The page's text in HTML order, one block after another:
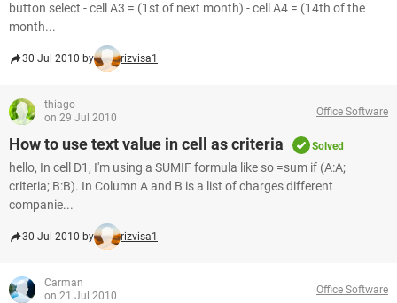
button select - cell A3 = (1st of next month) - cell A4 = (14th of the
month...
30 Jul 2010 by rizvisa1
thiago
on 29 Jul 2010
Office Software
How to use text value in cell as criteria Solved
hello, In cell D1, I'm using a SUMIF formula like so =sum if (A:A;
criteria; B:B). In Column A and B is a list of charges different
companie...
30 Jul 2010 by rizvisa1
Carman
on 21 Jul 2010
Office Software